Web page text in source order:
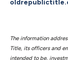
The information
Title, its officers and
intended to be,